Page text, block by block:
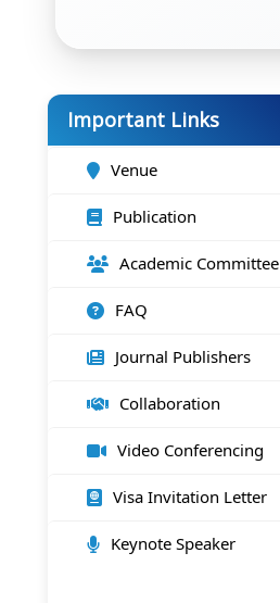
Important Links
Venue
Publication
Academic Committee
FAQ
Journal Publishers
Collaboration
Video Conferencing
Visa Invitation Letter
Keynote Speaker